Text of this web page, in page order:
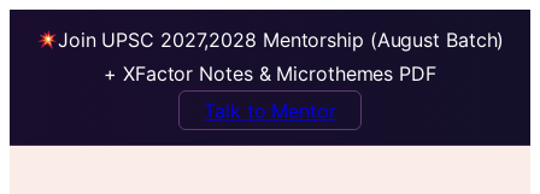
Join UPSC 2027,2028 Mentorship (August Batch)
+ XFactor Notes & Microthemes PDF
Talk to Mentor